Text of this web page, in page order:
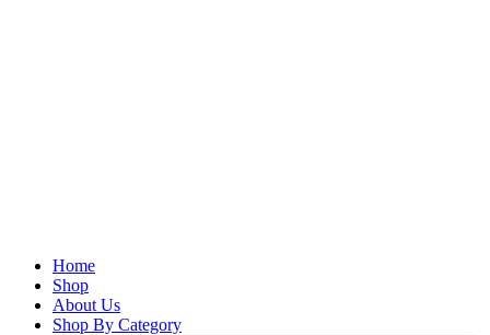
Home
Shop
About Us
Shop By Category